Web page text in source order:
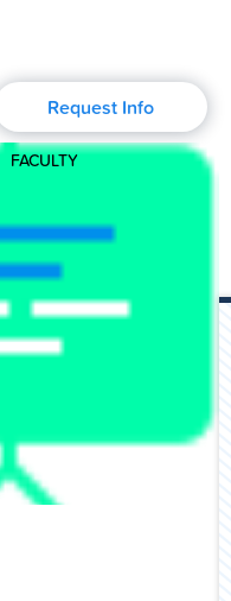
Request Info
FACULTY